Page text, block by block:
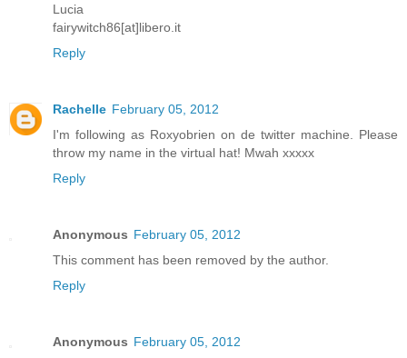
Lucia
fairywitch86[at]libero.it
Reply
Rachelle February 05, 2012
I'm following as Roxyobrien on de twitter machine. Please
throw my name in the virtual hat! Mwah xxxxx
Reply
Anonymous February 05, 2012
This comment has been removed by the author.
Reply
Anonymous February 05, 2012